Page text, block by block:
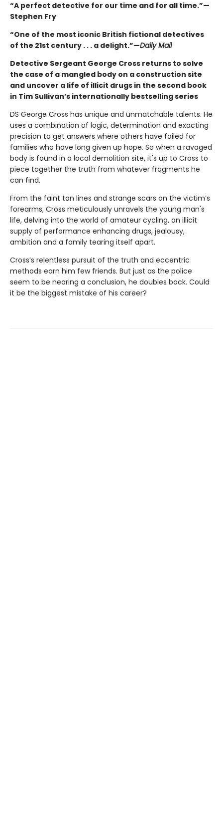
“A perfect detective for our time and for all time.”—
Stephen Fry
“One of the most iconic British fictional detectives
of the 21st century . . . a delight.”—Daily Mail
Detective Sergeant George Cross returns to solve
the case of a mangled body on a construction site
and uncover a life of illicit drugs in the second book
in Tim Sullivan’s internationally bestselling series
DS George Cross has unique and unmatchable talents. He
uses a combination of logic, determination and exacting
precision to get answers where others have failed for
families who have long given up hope. So when a ravaged
body is found in a local demolition site, it's up to Cross to
piece together the truth from whatever fragments he
can find.
From the faint tan lines and strange scars on the victim’s
forearms, Cross meticulously unravels the young man's
life, delving into the world of amateur cycling, an illicit
supply of performance enhancing drugs, jealousy,
ambition and a family tearing itself apart.
Cross’s relentless pursuit of the truth and eccentric
methods earn him few friends. But just as the police
seem to be nearing a conclusion, he doubles back. Could
it be the biggest mistake of his career?